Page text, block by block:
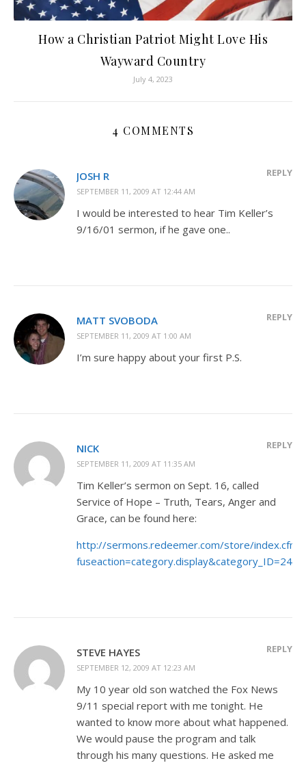
How a Christian Patriot Might Love His
Wayward Country
July 4, 2023
4 COMMENTS
JOSH R
SEPTEMBER 11, 2009 AT 12:44 AM
REPLY
I would be interested to hear Tim Keller’s
9/16/01 sermon, if he gave one..
MATT SVOBODA
SEPTEMBER 11, 2009 AT 1:00 AM
REPLY
I’m sure happy about your first P.S.
NICK
SEPTEMBER 11, 2009 AT 11:35 AM
REPLY
Tim Keller’s sermon on Sept. 16, called
Service of Hope – Truth, Tears, Anger and
Grace, can be found here:
http://sermons.redeemer.com/store/index.cfm?
fuseaction=category.display&category_ID=24
STEVE HAYES
SEPTEMBER 12, 2009 AT 12:23 AM
REPLY
My 10 year old son watched the Fox News
9/11 special report with me tonight. He
wanted to know more about what happened.
We would pause the program and talk
through his many questions. He asked me